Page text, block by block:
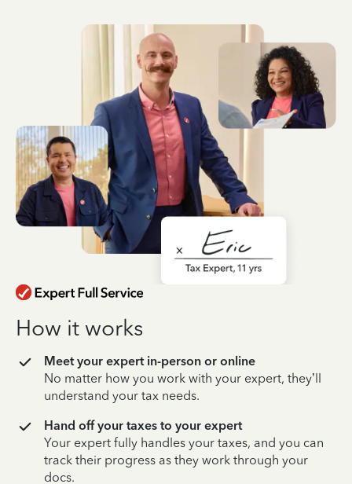
How it works
Meet your expert in-person or online
No matter how you work with your expert, they’ll
understand your tax needs.
Hand off your taxes to your expert
Your expert fully handles your taxes, and you can
track their progress as they work through your
docs.